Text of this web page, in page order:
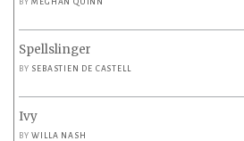
Spellslinger
BY SEBASTIEN DE CASTELL
Ivy
BYWILLA NASH